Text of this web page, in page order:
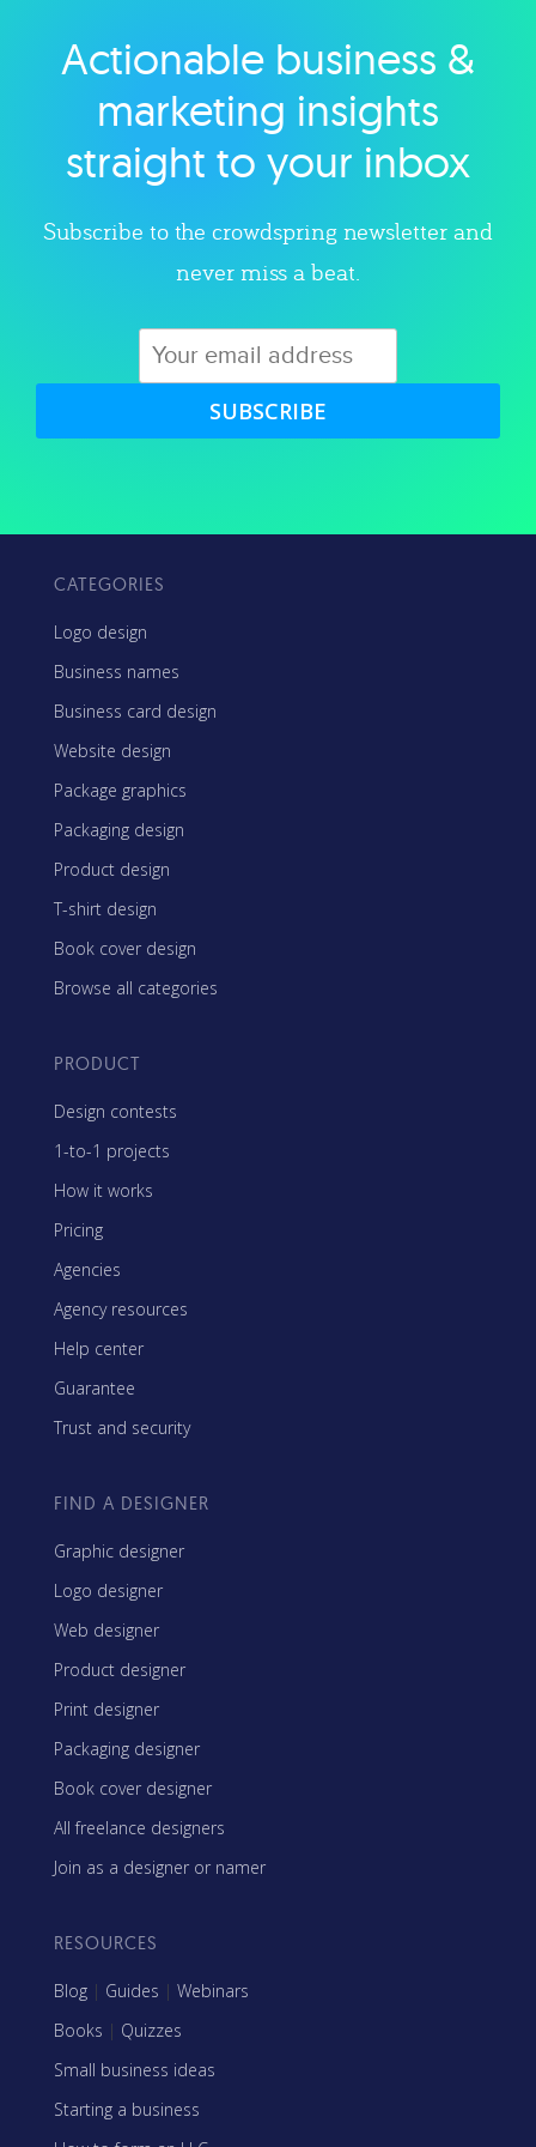
Explore category
Actionable business &
marketing insights
straight to your inbox
Subscribe to the crowdspring newsletter and
never miss a beat.
SUBSCRIBE
CATEGORIES
Logo design
Business names
Business card design
Website design
Package graphics
Packaging design
Product design
T-shirt design
Book cover design
Browse all categories
PRODUCT
Design contests
1-to-1 projects
How it works
Pricing
Agencies
Agency resources
Help center
Guarantee
Trust and security
FIND A DESIGNER
Graphic designer
Logo designer
Web designer
Product designer
Print designer
Packaging designer
Book cover designer
All freelance designers
Join as a designer or namer
RESOURCES
Blog | Guides | Webinars
Books | Quizzes
Small business ideas
Starting a business